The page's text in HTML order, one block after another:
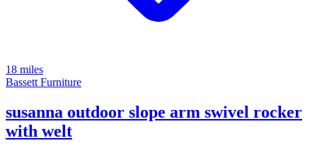
18 miles
Bassett Furniture
susanna outdoor slope arm swivel rocker
with welt